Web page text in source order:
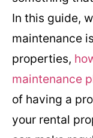
In this guide,
maintenance
properties,
maintenance
of having a
your rental